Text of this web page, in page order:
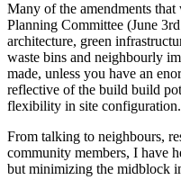
Many of the amendments
Planning Committee (June
architecture, green
waste bins and neighbourly
made, unless you have an
reflective of the build build
flexibility in site configuration.
From talking to neighbours,
community members, I have
but minimizing the midblock